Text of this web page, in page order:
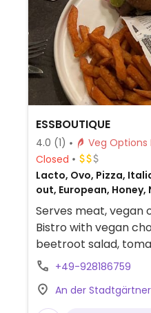
ESSBOUTIQUE
4.0 (1)
Closed
Lacto, Ovo, Pizza,
out, European, Honey,
Serves meat, vegan
Bistro with vegan
beetroot salad,
spaghetti aglio e
+49-928186759
An der